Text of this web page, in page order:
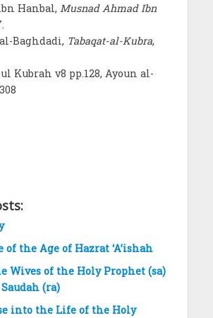
Hanbal, Musnad Ahmad Ibn
Baghdadi, Tabaqat-al-Kubra,
Kubrah v8 pp.128, Ayoun al-
of the Age of Hazrat ‘A’ishah
Wives of the Holy Prophet (sa)
(ra)
into the Life of the Holy